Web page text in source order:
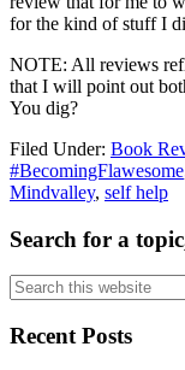
for the kind of stuff I
NOTE: All reviews
that I will point out
You dig?
Filed Under: Book
#BecomingFlawesome
Mindvalley, self help
Primary
Sidebar
Search for a
Search
this
website
Recent Posts